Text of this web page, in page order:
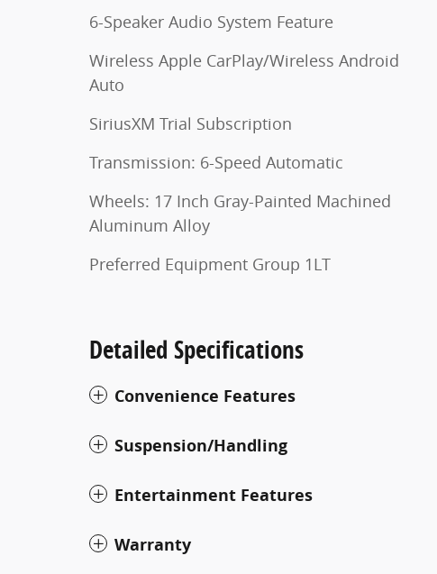
6-Speaker Audio System Feature
Wireless Apple CarPlay/Wireless Android
Auto
SiriusXM Trial Subscription
Transmission: 6-Speed Automatic
Wheels: 17 Inch Gray-Painted Machined
Aluminum Alloy
Preferred Equipment Group 1LT
Detailed Specifications
Convenience Features
Suspension/Handling
Entertainment Features
Warranty